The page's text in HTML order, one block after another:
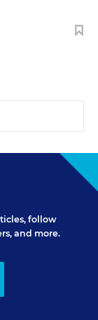
follow
and more.